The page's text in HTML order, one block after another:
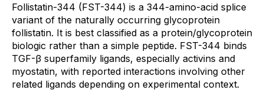
Follistatin-344 (FST-344) is a 344-amino-acid splice
variant of the naturally occurring glycoprotein
follistatin. It is best classified as a protein/glycoprotein
biologic rather than a simple peptide. FST-344 binds
TGF-β superfamily ligands, especially activins and
myostatin, with reported interactions involving other
related ligands depending on experimental context.